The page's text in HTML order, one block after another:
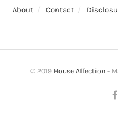
About Contact
© 2019 House Affection-